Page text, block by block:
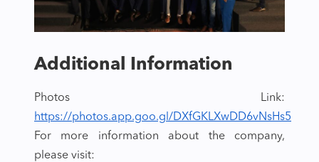
Additional Information
Photos Link:
https://photos.app.goo.gl/DXfGKLXwDD6vNsHs5
For more information about the company,
please visit: